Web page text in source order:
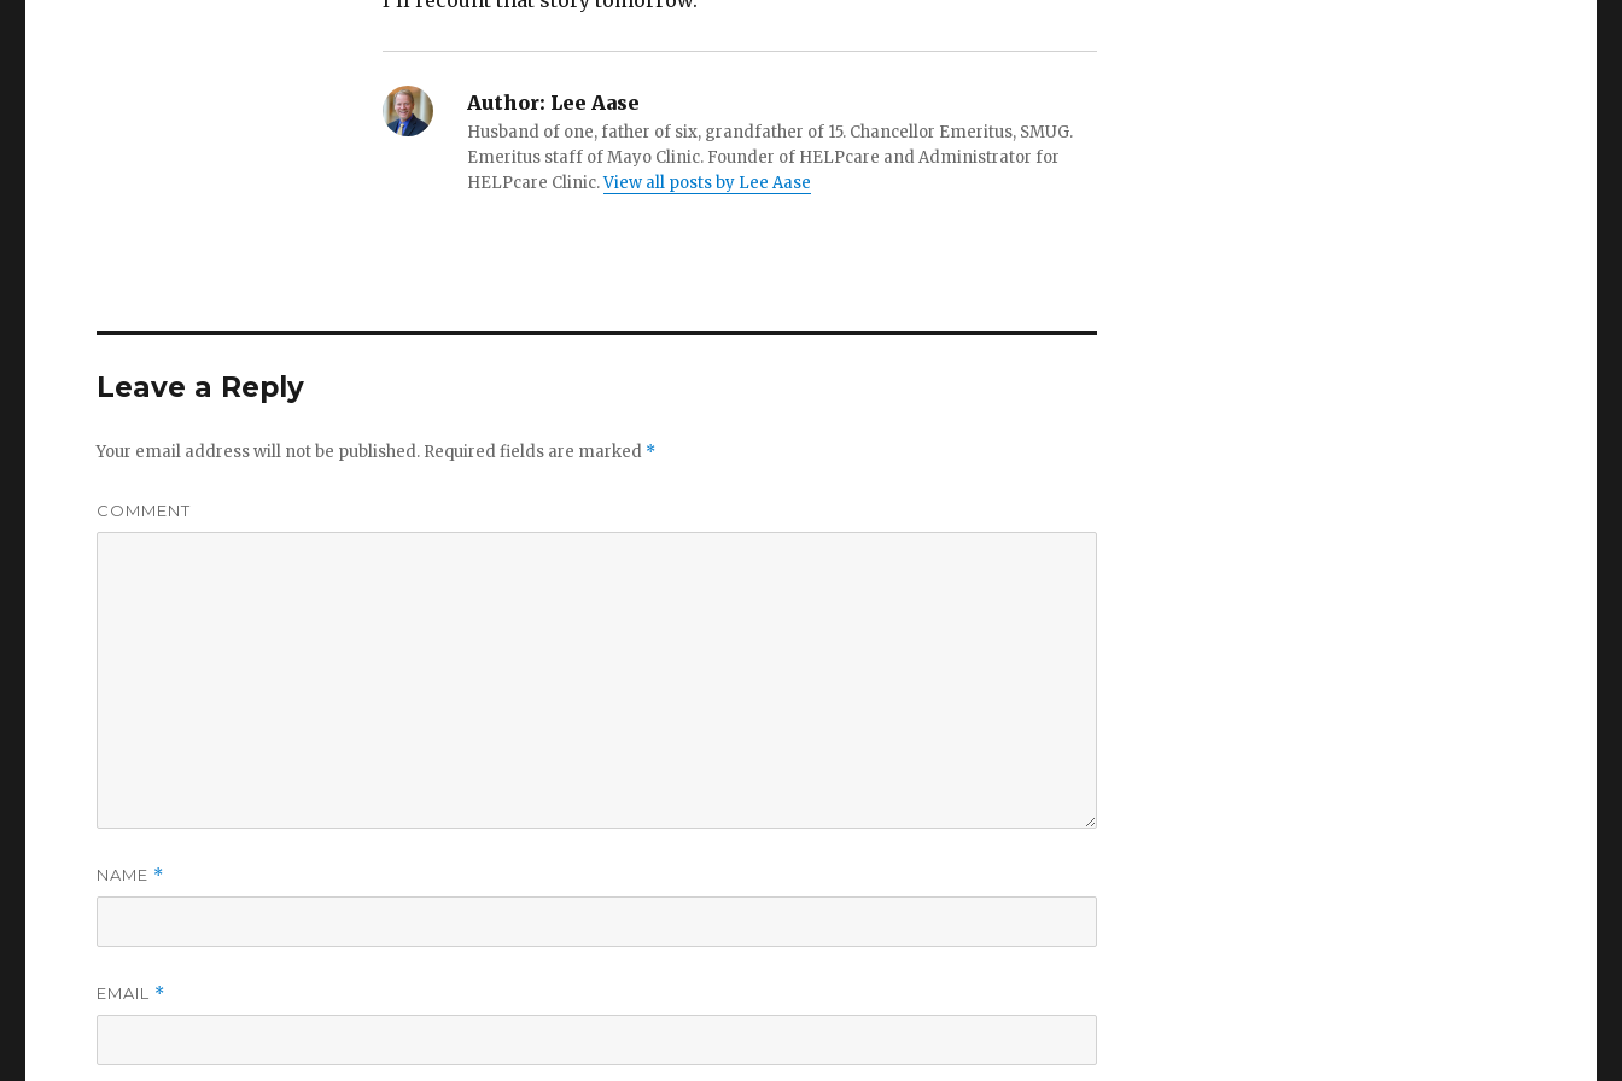
Author: Lee Aase
Husband of one, father of six, grandfather of 15. Chancellor Emeritus, SMUG.
Emeritus staff of Mayo Clinic. Founder of HELPcare and Administrator for
HELPcare Clinic.View all posts by Lee Aase
Leave a Reply
Your email address will not be published. Required fields are marked *
COMMENT
NAME *
EMAIL *